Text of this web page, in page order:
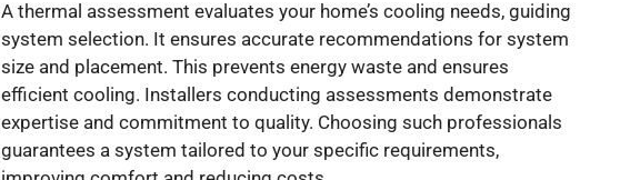
A thermal assessment evaluates your home’s cooling needs, guiding
system selection. It ensures accurate recommendations for system
size and placement. This prevents energy waste and ensures
efficient cooling. Installers conducting assessments demonstrate
expertise and commitment to quality. Choosing such professionals
guarantees a system tailored to your specific requirements,